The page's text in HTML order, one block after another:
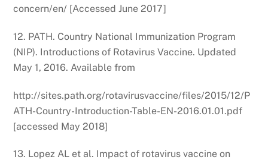
concern/en/ [Accessed June 2017]
12. PATH. Country National Immunization Program
(NIP). Introductions of Rotavirus Vaccine. Updated
May 1, 2016. Available from
http://sites.path.org/rotavirusvaccine/files/2015/12/P
ATH-Country-Introduction-Table-EN-2016.01.01.pdf
[accessed May 2018]
13. Lopez AL et al. Impact of rotavirus vaccine on